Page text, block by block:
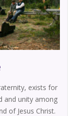
exists for
and unity among
of Jesus Christ.